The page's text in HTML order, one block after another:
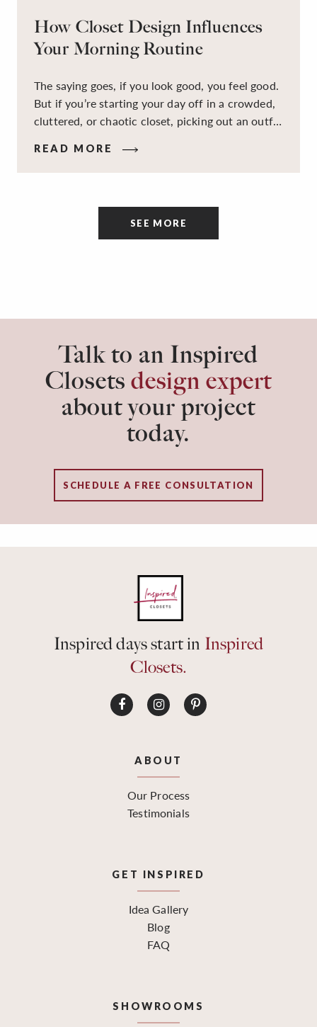
How Closet Design Influences
Your Morning Routine
The saying goes, if you look good, you feel good.
But if you’re starting your day off in a crowded,
cluttered, or chaotic closet, picking out an outfit
staying calm and level-headed while doing it –
can feel out of reach.
READ MORE
SEE MORE
Talk to an Inspired
Closets design expert
about your project
today.
SCHEDULE A FREE CONSULTATION
Inspired days start in Inspired
Closets.
ABOUT
Our Process
Testimonials
GET INSPIRED
Idea Gallery
Blog
FAQ
SHOWROOMS